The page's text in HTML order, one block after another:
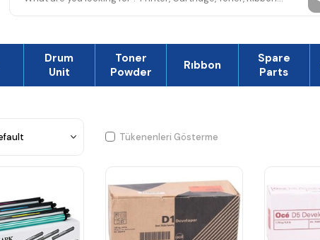
Drum
Unit
Toner
Powder
Rıbbon
Spare
Parts
Tükenenleri Gösterme